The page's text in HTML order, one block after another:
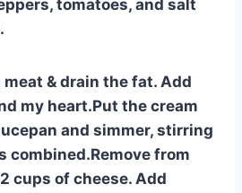
tomatoes, and salt
& drain the fat. Add
my heart.Put the cream
and simmer, stirring
combined.Remove from
cups of cheese. Add